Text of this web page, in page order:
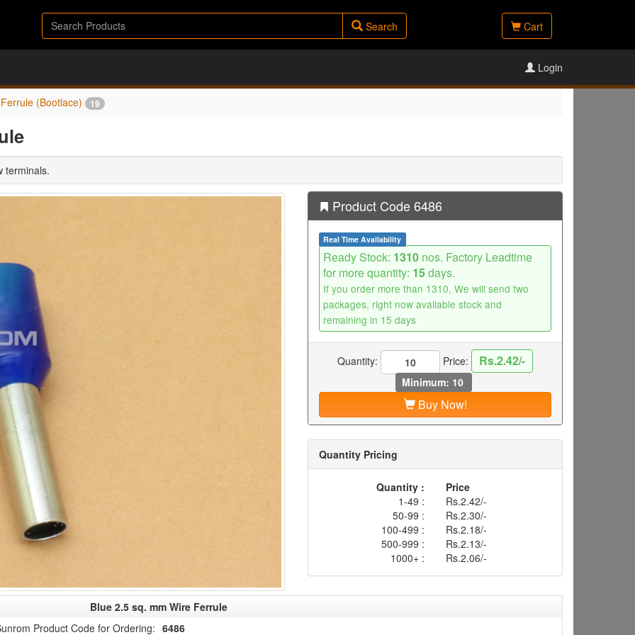
Search Cart
Login
Ferrule (Bootlace) 19
terminals.
Product Code 6486
Real Time Availability
Ready Stock: 1310 nos. Factory Leadtime
for more quantity: 15days.
If you order more than 1310, We will send two
packages, right now available stock and
remaining in 15 days
Quantity: Price: Rs.2.42/-
Minimum: 10
Buy Now!
Quantity Pricing
Quantity :
Price
1-49 :
Rs.2.42/-
50-99 :
Rs.2.30/-
100-499 :
Rs.2.18/-
500-999 :
Rs.2.13/-
1000+ :
Rs.2.06/-
Blue 2.5 sq. mm Wire Ferrule
Product Code for Ordering: 6486